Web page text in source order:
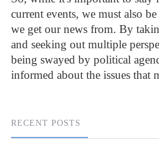
current events, we must also
we get our news from. By
and seeking out multiple
being swayed by political
informed about the issues that
RECENT POSTS